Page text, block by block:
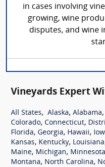
in cases involving
growing, wine
disputes, and wine
Vineyards Expert
All States, Alaska, Alabama,
Colorado, Connecticut,
Florida, Georgia, Hawaii,
Kansas, Kentucky, Louisiana
Maine, Michigan, Minnesota
Montana, North Carolina,